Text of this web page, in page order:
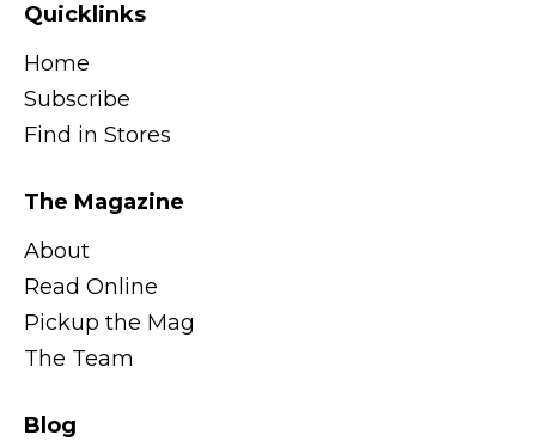
Quicklinks
Home
Subscribe
Find in Stores
The Magazine
About
Read Online
Pickup the Mag
The Team
Blog